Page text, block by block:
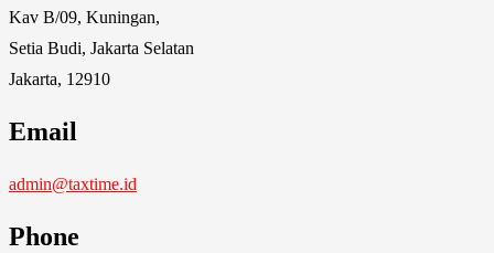
Kav B/09, Kuningan,
Setia Budi, Jakarta Selatan
Jakarta, 12910
Email
admin@taxtime.id
Phone